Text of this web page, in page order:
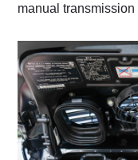
manual